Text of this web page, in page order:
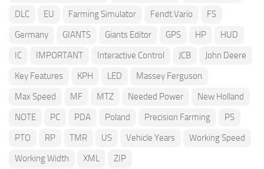
DLC
EU Farming Simulator Fendt Vario
FS
Germany
GIANTS Giants Editor GPS HP
HUD
IC
IMPORTANT Interactive Control JCB
John Deere
Key Features
KPH LED
Massey Ferguson
Max Speed
MF MTZ Needed Power
New Holland
NOTE
PC PDA Poland Precision Farming
PS
PTO
RP TMR US Vehicle Years
Working Speed
Working Width
XML ZIP